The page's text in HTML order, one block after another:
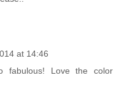
at 14:46
fabulous! Love the color